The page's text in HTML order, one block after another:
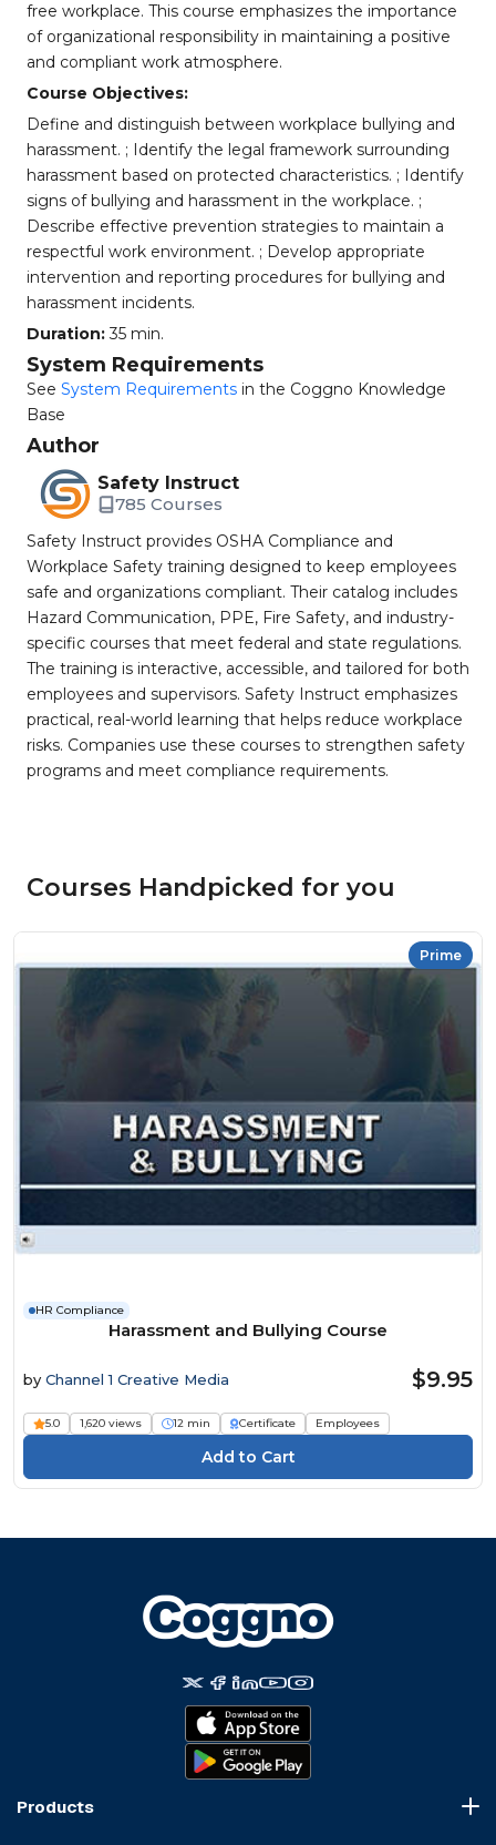
free workplace. This course emphasizes the importance
of organizational responsibility in maintaining a positive
and compliant work atmosphere.
Course Objectives:
Define and distinguish between workplace bullying and
harassment. ; Identify the legal framework surrounding
harassment based on protected characteristics. ; Identify
signs of bullying and harassment in the workplace. ;
Describe effective prevention strategies to maintain a
respectful work environment. ; Develop appropriate
intervention and reporting procedures for bullying and
harassment incidents.
Duration:35 min.
System Requirements
See System Requirements in the Coggno Knowledge
Base
Author
Safety Instruct
785 Courses
Safety Instruct provides OSHA Compliance and
Workplace Safety training designed to keep employees
safe and organizations compliant. Their catalog includes
Hazard Communication, PPE, Fire Safety, and industry-
specific courses that meet federal and state regulations.
The training is interactive, accessible, and tailored for both
employees and supervisors. Safety Instruct emphasizes
practical, real-world learning that helps reduce workplace
risks. Companies use these courses to strengthen safety
programs and meet compliance requirements.
Courses Handpicked for you
Prime
HR Compliance
Harassment and Bullying Course
by Channel 1 Creative Media $9.95
5.0 1,620 views 12 min Certificate Employees
Products